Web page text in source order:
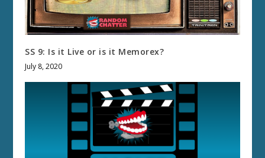
SS 9: Is it Live or is it Memorex?
July 8, 2020